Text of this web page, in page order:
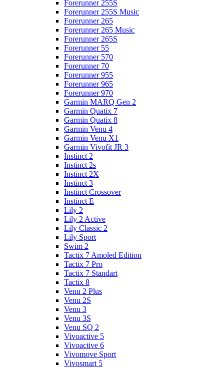
Forerunner 255S
Forerunner 255S Music
Forerunner 265
Forerunner 265 Music
Forerunner 265S
Forerunner 55
Forerunner 570
Forerunner 70
Forerunner 955
Forerunner 965
Forerunner 970
Garmin MARQ Gen 2
Garmin Quatix 7
Garmin Quatix 8
Garmin Venu 4
Garmin Venu X1
Garmin Vivofit JR 3
Instinct 2
Instinct 2s
Instinct 2X
Instinct 3
Instinct Crossover
Instinct E
Lily 2
Lily 2 Active
Lily Classic 2
Lily Sport
Swim 2
Tactix 7 Amoled Edition
Tactix 7 Pro
Tactix 7 Standart
Tactix 8
Venu 2 Plus
Venu 2S
Venu 3
Venu 3S
Venu SQ 2
Vivoactive 5
Vivoactive 6
Vivomove Sport
Vivosmart 5